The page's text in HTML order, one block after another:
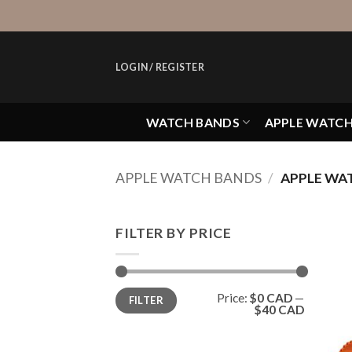
to
LOGIN / REGISTER
WATCH BANDS APPLE
APPLE WATCH BANDS / APPLE
FILTER BY PRICE
Min
price
Max
priceFILTER Price: $0 CAD —
$40 CAD